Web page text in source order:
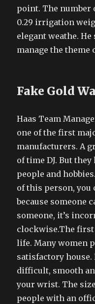
point. The number
0.29 irrigation
elegant weathe.
manage the theme
Fake Gold
Haas Team
one of the first
manufacturers. A
of time DJ. But
people and
of this person, you
because someone
someone, it’s
clockwise.The first
life. Many women
satisfactory house.
difficult, smooth
your wrist. The
people with an